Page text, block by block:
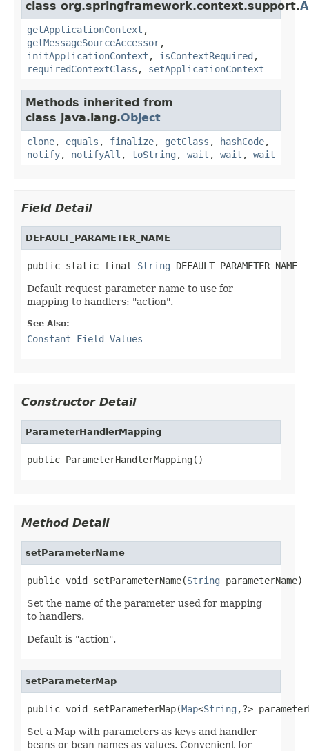
class org.springframework.context.support.
getApplicationContext ,
getMessageSourceAccessor,
initApplicationContext , isContextRequired ,
requiredContextClass , setApplicationContext
Methods inherited from
class java.lang.Object
clone, equals , finalize, getClass , hashCode,
notify, notifyAll , toString , wait , wait , wait
Field Detail
DEFAULT_PARAMETER_NAME
public static final String DEFAULT_PARAMETER_NAME
Default request parameter name to use for
mapping to handlers: "action".
See Also:
Constant Field Values
Constructor Detail
ParameterHandlerMapping
public ParameterHandlerMapping()
Method Detail
setParameterName
public void setParameterName(String parameterName)
Set the name of the parameter used for mapping
to handlers.
Default is "action".
setParameterMap
public void setParameterMap(Map<String ,?>
Set a Map with parameters as keys and handler
beans or bean names as values. Convenient for